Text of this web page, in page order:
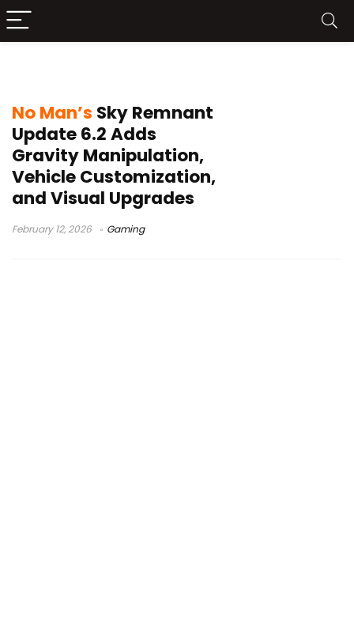
No Man’s Sky Remnant
Update 6.2 Adds
Gravity Manipulation,
Vehicle Customization,
and Visual Upgrades
February 12, 2026 Gaming